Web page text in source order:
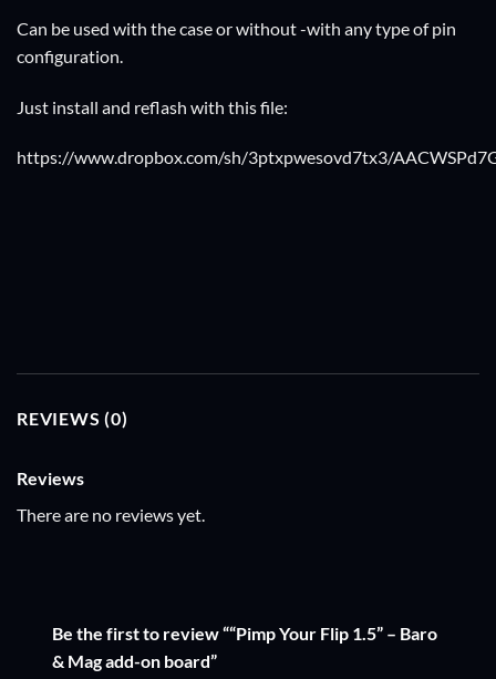
Can be used with the case or without -with any type of pin
configuration.
Just install and reflash with this file:
https://www.dropbox.com/sh/3ptxpwesovd7tx3/
REVIEWS (0)
Reviews
There are no reviews yet.
Be the first to review ““Pimp Your Flip 1.5” – Baro
& Mag add-on board”